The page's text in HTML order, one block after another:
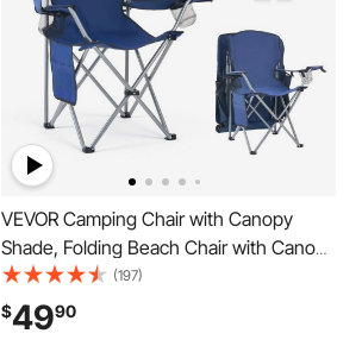
VEVOR Camping Chair with Canopy
Shade, Folding Beach Chair with Canopy
& Magazine Pocket, 2 Cup Holders, 330
lbs Heavy Duty Support, Carry Bags for
Outdoor, Camp, Fishing, Tailgates, Deep
(197)
$4990